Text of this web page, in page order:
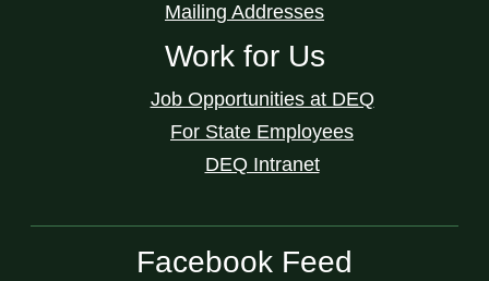
Mailing Addresses
Work for Us
Job Opportunities at DEQ
For State Employees
DEQ Intranet
Facebook Feed